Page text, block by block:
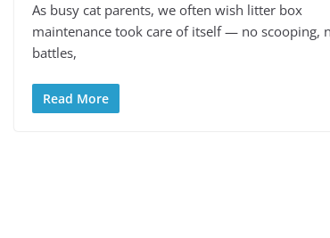
As busy cat parents, we often wish litter box
maintenance took care of itself — no scooping,
battles,
Read More